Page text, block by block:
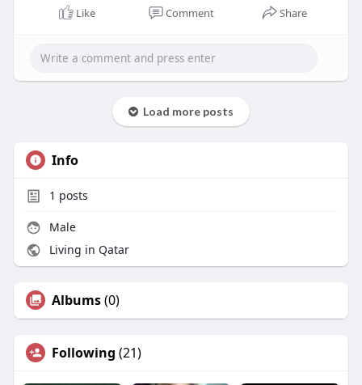
Like Comment Share
Load more posts
Info
1 posts
Male
Living in Qatar
Albums(0)
Following (21)